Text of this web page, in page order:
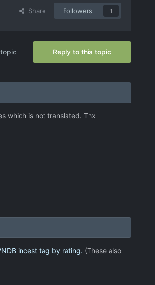
Share Followers 1
Reply to this topic
which is not translated. Thx
incest tag by rating. (These also